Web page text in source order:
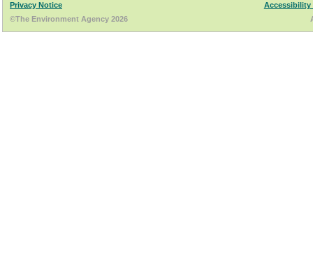
Privacy Notice
Accessibility
©The Environment Agency 2026